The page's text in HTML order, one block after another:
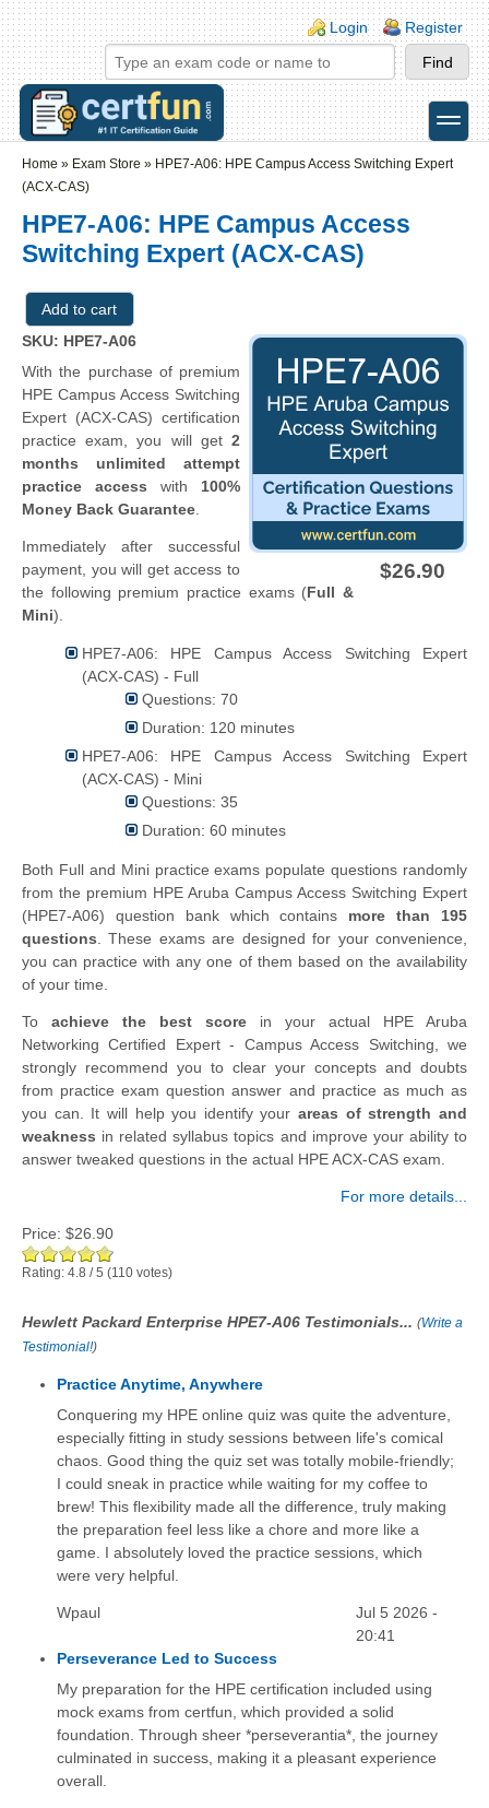
Skip to main content
Skip to search
Login links
Login Register
toggle
Home » Exam Store » HPE7-A06: HPE Campus Access Switching Expert
(ACX-CAS)
HPE7-A06: HPE Campus Access
Switching Expert (ACX-CAS)
$26.90
SKU: HPE7-A06
With the purchase of premium
HPE Campus Access Switching
Expert (ACX-CAS) certification
practice exam, you will get 2
months unlimited attempt
practice access with 100%
Money Back Guarantee
Immediately after successful
payment, you will get access to
the following premium practice exams (Full &
Mini).
HPE7-A06: HPE Campus Access Switching Expert
(ACX-CAS) - Full
Questions: 70
Duration: 120 minutes
HPE7-A06: HPE Campus Access Switching Expert
(ACX-CAS) - Mini
Questions: 35
Duration: 60 minutes
Both Full and Mini practice exams populate questions randomly
from the premium HPE Aruba Campus Access Switching Expert
(HPE7-A06) question bank which contains more than 195
questions . These exams are designed for your convenience,
you can practice with any one of them based on the availability
of your time.
To achieve the best score in your actual HPE Aruba
Networking Certified Expert - Campus Access Switching, we
strongly recommend you to clear your concepts and doubts
from practice exam question answer and practice as much as
you can. It will help you identify yourareas of strength and
weakness in related syllabus topics and improve your ability to
answer tweaked questions in the actual HPE ACX-CAS exam.
For more details...
Price: $26.90
Rating: 4.8 /5 (110 votes)
Hewlett Packard Enterprise HPE7-A06 Testimonials... (Write a
Testimonial!)
Practice Anytime, Anywhere
Conquering my HPE online quiz was quite the adventure,
especially fitting in study sessions between life's comical
chaos. Good thing the quiz set was totally mobile-friendly;
I could sneak in practice while waiting for my coffee to
brew! This flexibility made all the difference, truly making
the preparation feel less like a chore and more like a
game. I absolutely loved the practice sessions, which
were very helpful.
Wpaul
Jul 5 2026 -
20:41
Perseverance Led to Success
My preparation for the HPE certification included using
mock exams from certfun, which provided a solid
foundation. Through sheer *perseverantia*, the journey
culminated in success, making it a pleasant experience
overall.